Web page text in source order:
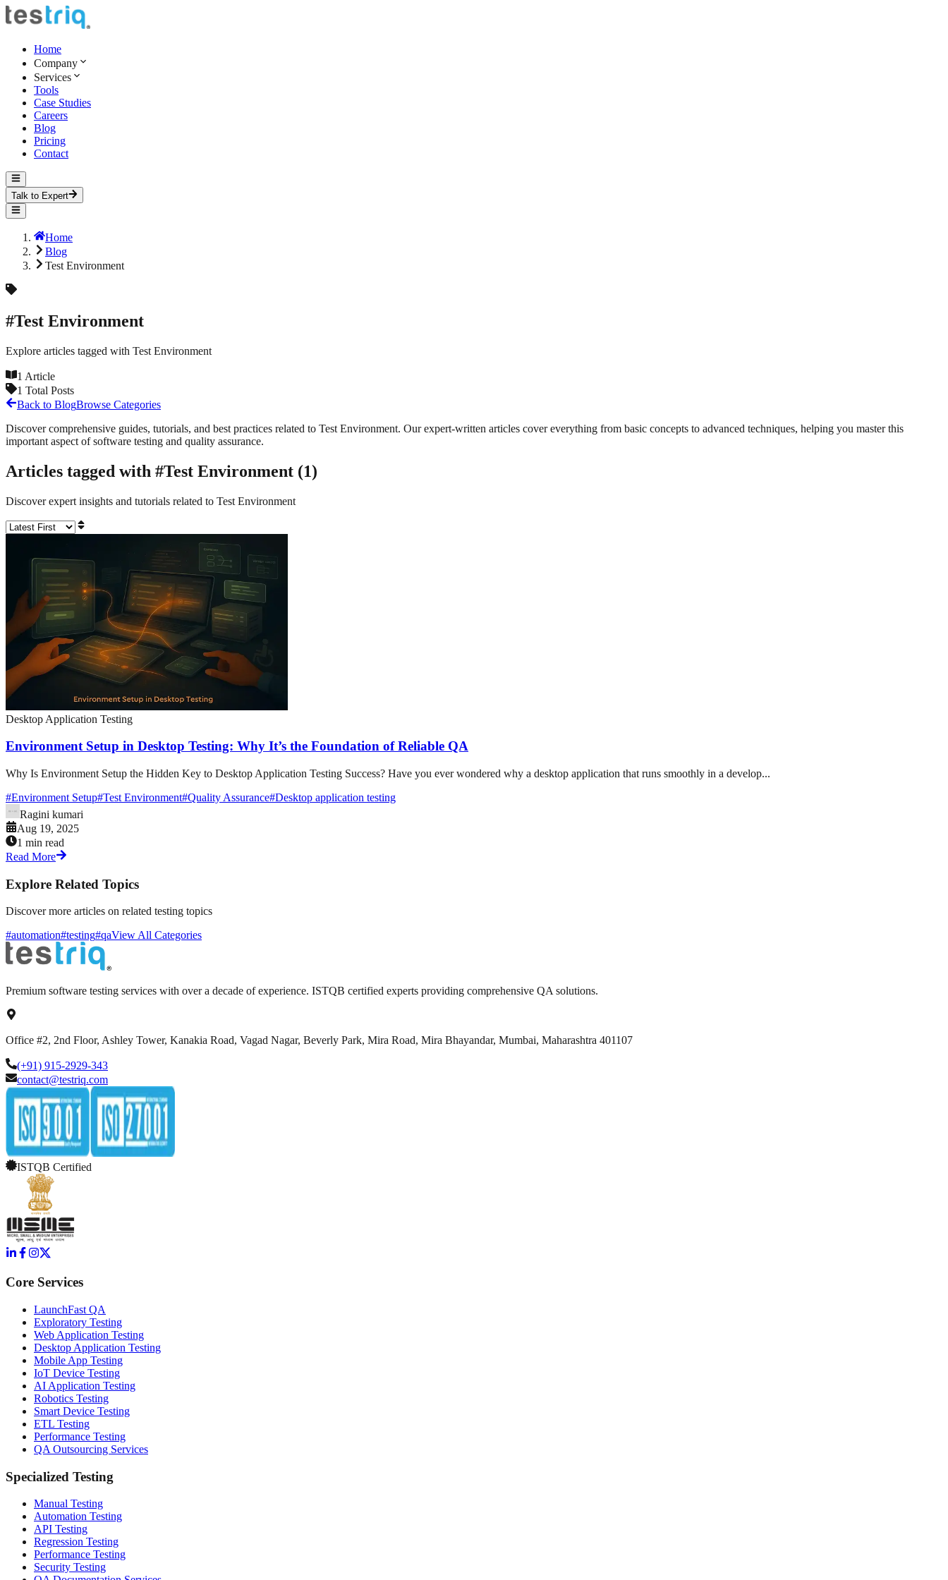
Home
Company
Services
Tools
Case Studies
Careers
Blog
Pricing
Contact
Talk to Expert
Home
Blog
Test Environment
#Test Environment
Explore articles tagged with Test Environment
1 Article
1 Total Posts
Back to BlogBrowse Categories
Discover comprehensive guides, tutorials, and best practices related to Test Environment. Our expert-written articles cover everything from basic concepts to advanced techniques, helping you master this
important aspect of software testing and quality assurance.
Articles tagged with #Test Environment (1)
Discover expert insights and tutorials related to Test Environment
Desktop Application Testing
Environment Setup in Desktop Testing: Why It’s the Foundation of Reliable QA
Why Is Environment Setup the Hidden Key to Desktop Application Testing Success? Have you ever wondered why a desktop application that runs smoothly in a develop...
#Environment Setup#Test Environment#Quality Assurance#Desktop application testing
Ragini kumari
Aug 19, 2025
1 min read
Read More
Explore Related Topics
Discover more articles on related testing topics
#automation#testing#qaView All Categories
Premium software testing services with over a decade of experience. ISTQB certified experts providing comprehensive QA solutions.
Office #2, 2nd Floor, Ashley Tower, Kanakia Road, Vagad Nagar, Beverly Park, Mira Road, Mira Bhayandar, Mumbai, Maharashtra 401107
(+91) 915-2929-343
contact@testriq.com
ISTQB Certified
Core Services
LaunchFast QA
Exploratory Testing
Web Application Testing
Desktop Application Testing
Mobile App Testing
IoT Device Testing
AI Application Testing
Robotics Testing
Smart Device Testing
ETL Testing
Performance Testing
QA Outsourcing Services
Specialized Testing
Manual Testing
Automation Testing
API Testing
Regression Testing
Performance Testing
Security Testing